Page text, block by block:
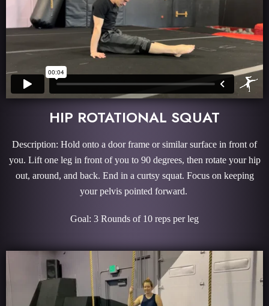
HIP ROTATIONAL SQUAT
Description: Hold onto a door frame or similar surface in front of
you. Lift one leg in front of you to 90 degrees, then rotate your hip
out, around, and back. End in a curtsy squat. Focus on keeping
your pelvis pointed forward.
Goal: 3 Rounds of 10 reps per leg